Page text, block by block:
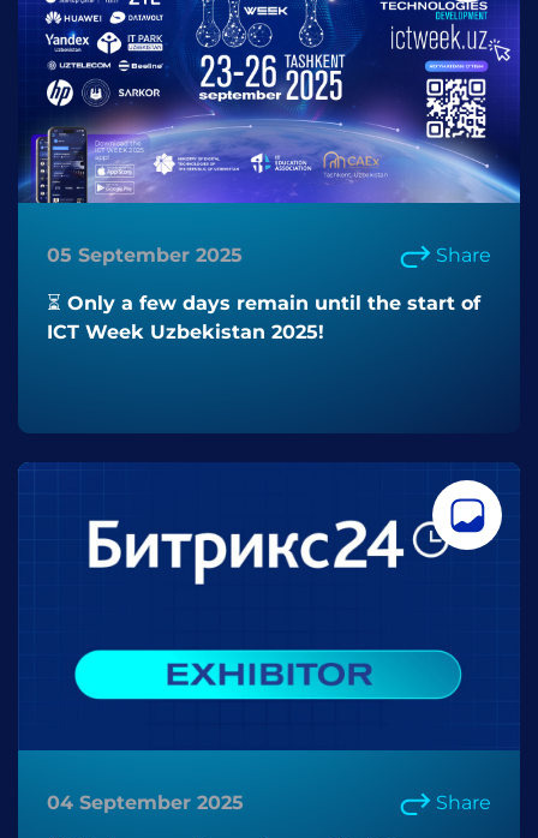
05 September 2025 Share
⏳ Only a few days remain until the start of
ICT Week Uzbekistan 2025!
04 September 2025 Share